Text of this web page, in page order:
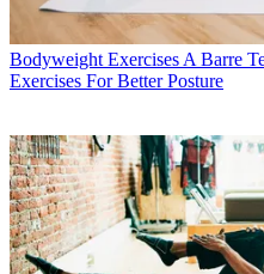
Bodyweight Exercises A Barre
Exercises For Better Posture